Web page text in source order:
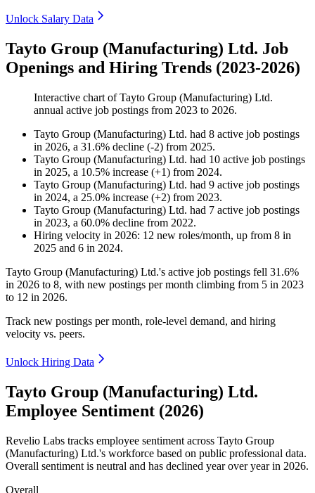
Unlock Salary Data
Tayto Group (Manufacturing) Ltd. Job
Openings and Hiring Trends (2023-2026)
Interactive chart ofTayto Group (Manufacturing) Ltd.
annual active job postings from 2023 to 2026.
Tayto Group (Manufacturing) Ltd. had 8 active job postings
in 2026, a 31.6% decline (-2) from 2025.
Tayto Group (Manufacturing) Ltd. had 10 active job postings
in 2025, a 10.5% increase (+1) from 2024.
Tayto Group (Manufacturing) Ltd. had 9 active job postings
in 2024, a 25.0% increase (+2) from 2023.
Tayto Group (Manufacturing) Ltd. had 7 active job postings
in 2023, a 60.0% decline from 2022.
Hiring velocity in 2026: 12 new roles/month, up from 8 in
2025 and 6 in 2024.
Tayto Group (Manufacturing) Ltd.'s active job postings fell 31.6%
in 2026 to 8, with new postings per month climbing from 5 in 2023
to 12 in 2026.
Track new postings per month, role-level demand, and hiring
velocity vs. peers.
Unlock Hiring Data
Tayto Group (Manufacturing) Ltd.
Employee Sentiment (2026)
Revelio Labs tracks employee sentiment across Tayto Group
(Manufacturing) Ltd.'s workforce based on public professional data.
Overall sentiment is neutral and has declined year over year in 2026.
Overall